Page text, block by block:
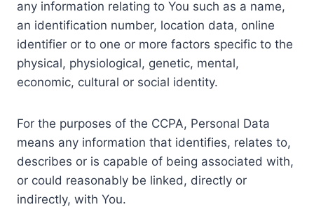
any information relating to You such as a name,
an identification number, location data, online
identifier or to one or more factors specific to the
physical, physiological, genetic, mental,
economic, cultural or social identity.
For the purposes of the CCPA, Personal Data
means any information that identifies, relates to,
describes or is capable of being associated with,
or could reasonably be linked, directly or
indirectly, with You.